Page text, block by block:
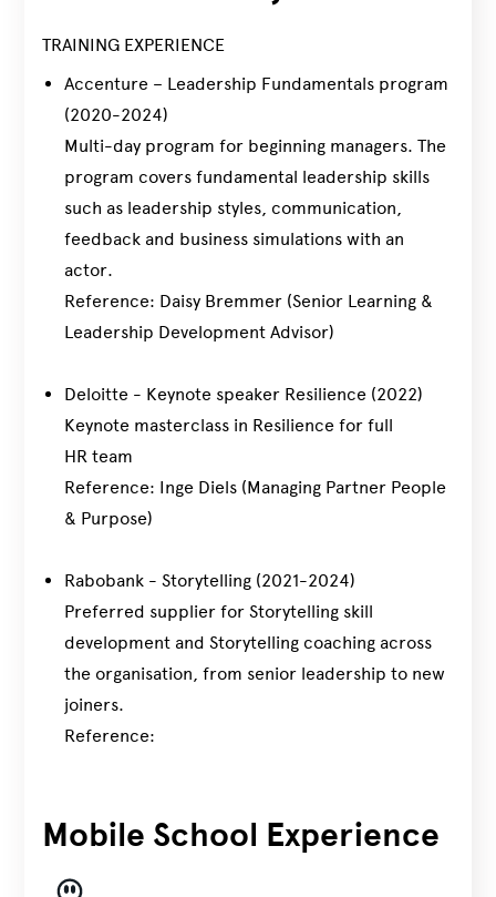
TRAINING EXPERIENCE
Accenture – Leadership Fundamentals program
(2020-2024)
Multi-day program for beginning managers. The
program covers fundamental leadership skills
such as leadership styles, communication,
feedback and business simulations with an
actor.
Reference: Daisy Bremmer (Senior Learning &
Leadership Development Advisor)
Deloitte - Keynote speaker Resilience (2022)
Keynote masterclass in Resilience for full
HR team
Reference: Inge Diels (Managing Partner People
& Purpose)
Rabobank - Storytelling (2021-2024)
Preferred supplier for Storytelling skill
development and Storytelling coaching across
the organisation, from senior leadership to new
joiners.
Reference:
Mobile School Experience